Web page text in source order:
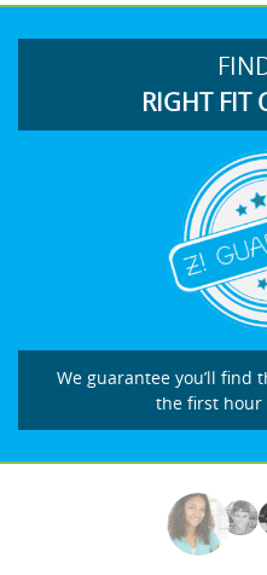
RIGHT FIT
We guarantee you’ll find
the first hour